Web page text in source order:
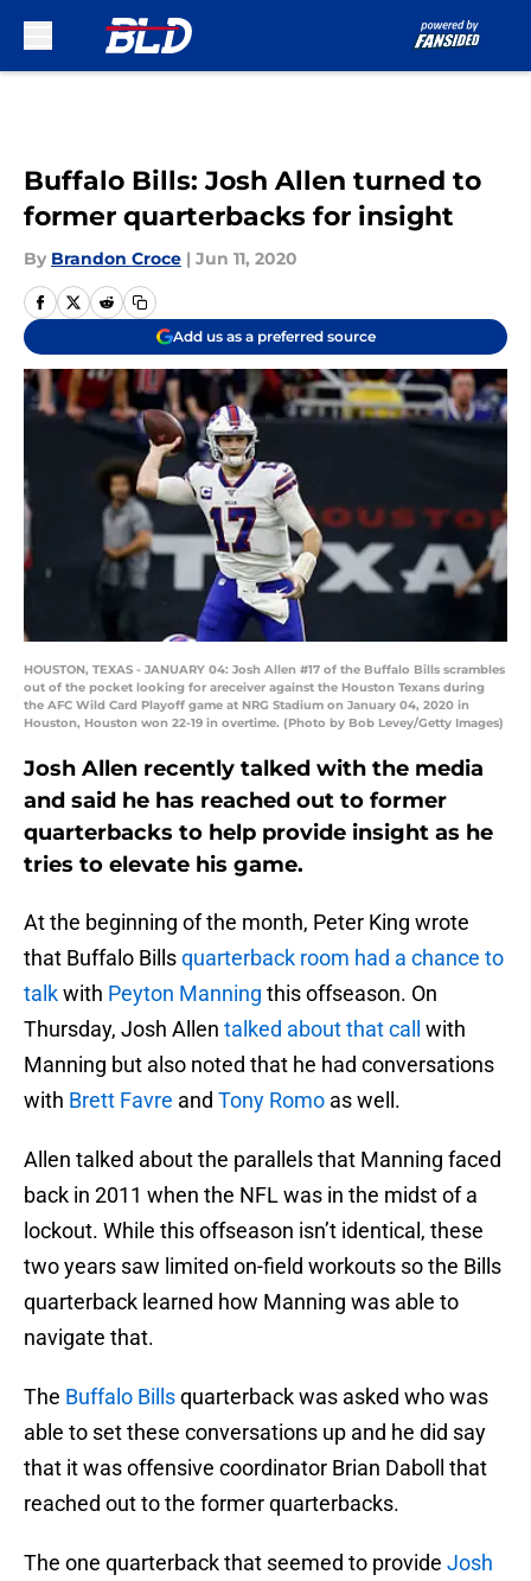
Buffalo Bills: Josh Allen turned to
former quarterbacks for insight
By Brandon Croce | Jun 11, 2020
Add us as a preferred source
HOUSTON, TEXAS - JANUARY 04: Josh Allen #17 of the Buffalo Bills scrambles
out of the pocket looking for areceiver against the Houston Texans during
the AFC Wild Card Playoff game at NRG Stadium on January 04, 2020 in
Houston, Houston won 22-19 in overtime. (Photo by Bob Levey/Getty Images)
Josh Allen recently talked with the media
and said he has reached out to former
quarterbacks to help provide insight as he
tries to elevate his game.
At the beginning of the month, Peter King wrote
that Buffalo Billsquarterback room had a chance to
talkwith Peyton Manning this offseason. On
Thursday, Josh Allen talked about that call
with
Manning but also noted that he had conversations
with Brett Favre and Tony Romo as well.
Allen talked about the parallels that Manning faced
back in 2011 when the NFL was in the midst of a
lockout. While this offseason isn’t identical, these
two years saw limited on-field workouts so the Bills
quarterback learned how Manning was able to
navigate that.
The Buffalo Billsquarterback was asked who was
able to set these conversations up and he did say
that it was offensive coordinator Brian Daboll that
reached out to the former quarterbacks.
The one quarterback that seemed to provide Josh